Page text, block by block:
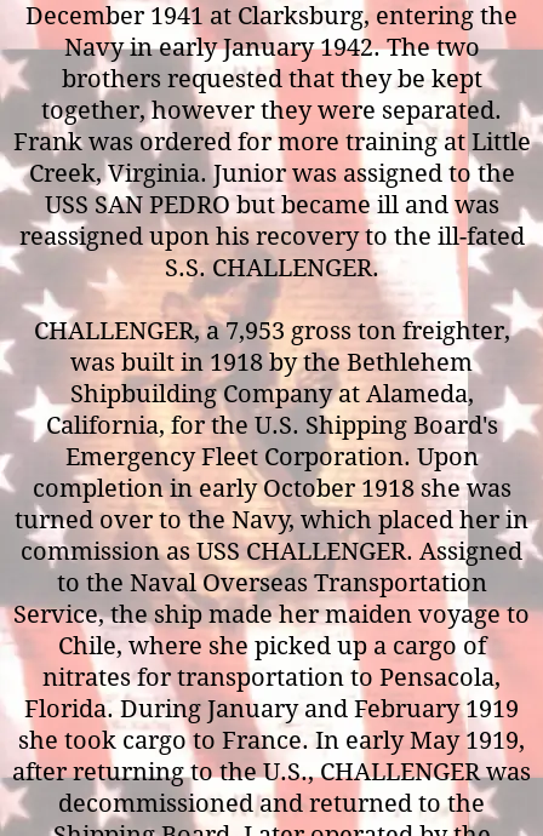
December 1941 at Clarksburg, entering the
Navy in early January 1942. The two
brothers requested that they be kept
together, however they were separated.
Frank was ordered for more training at Little
Creek, Virginia. Junior was assigned to the
USS SAN PEDRO but became ill and was
reassigned upon his recovery to the ill-fated
S.S. CHALLENGER.
CHALLENGER, a 7,953 gross ton freighter,
was built in 1918 by the Bethlehem
Shipbuilding Company at Alameda,
California, for the U.S. Shipping Board's
Emergency Fleet Corporation. Upon
completion in early October 1918 she was
turned over to the Navy, which placed her in
commission as USS CHALLENGER. Assigned
to the Naval Overseas Transportation
Service, the ship made her maiden voyage to
Chile, where she picked up a cargo of
nitrates for transportation to Pensacola,
Florida. During January and February 1919
she took cargo to France. In early May 1919,
after returning to the U.S., CHALLENGER was
decommissioned and returned to the